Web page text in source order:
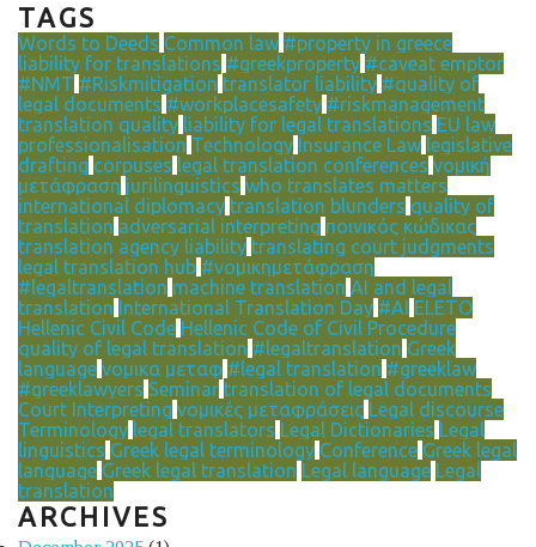
TAGS
Words to Deeds Common law #property in greece
liability for translations #greekproperty #caveat emptor
#NMT #Riskmitigation translator liability #quality of
legal documents #workplacesafety #riskmanagement
translation quality liability for legal translations EU law
professionalisation Technology Insurance Law legislative
drafting corpuses legal translation conferences νομική
μετάφραση jurilinguistics who translates matters
international diplomacy translation blunders quality of
translation adversarial interpreting ποινικός κώδικας
translation agency liability translating court judgments
legal translation hub #νομικημετάφραση
#legaltranslation machine translation AI and legal
translation International Translation Day #AI ELETO
Hellenic Civil Code Hellenic Code of Civil Procedure
quality of legal translation #legaltranslation Greek
language νομικα μεταφ #legal translation #greeklaw
#greeklawyers Seminar translation of legal documents
Court Interpreting νομικές μεταφράσεις Legal discourse
Terminology legal translators Legal Dictionaries Legal
linguistics Greek legal terminology Conference Greek legal
language Greek legal translation Legal language Legal
translation
ARCHIVES